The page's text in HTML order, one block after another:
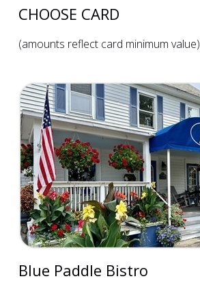
CHOOSE CARD
(amounts reflect card minimum value)
Blue Paddle Bistro